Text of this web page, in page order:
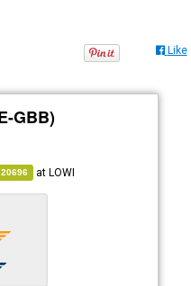
Like
GBB)
20696 atLOWI